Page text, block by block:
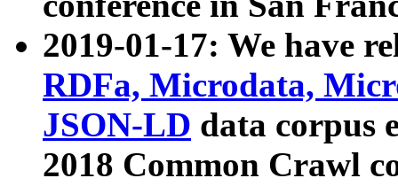
2019-01-17: We have
RDFa, Microdata,
JSON-LD data corpus
2018 Common Crawl